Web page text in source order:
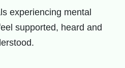
experiencing mental
supported, heard and